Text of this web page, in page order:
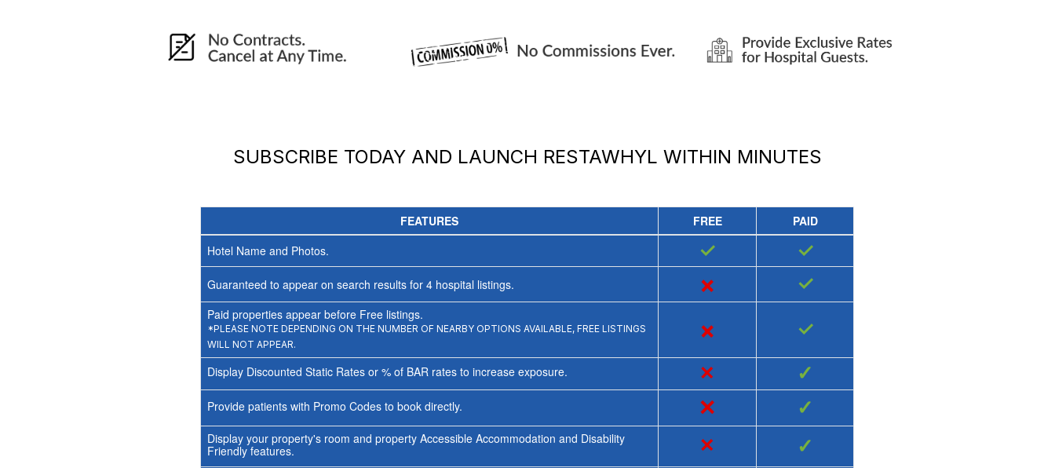
SUBSCRIBE TODAY AND LAUNCH RESTAWHYL WITHIN MINUTES
FEATURES FREE
PAID
Hotel Name and Photos.
✓ ✓
Guaranteed to appear on search results for 4hospital listings. × ✓
Paid properties appear before Free listings.
*PLEASE NOTE DEPENDING ON THE NUMBER OF NEARBY OPTIONS AVAILABLE, FREE LISTINGS
WILL NOT APPEAR.
× ✓
Display Discounted Static Rates or % of BAR rates to increase exposure. × ✓
Provide patients with Promo Codes to book directly. × ✓
Display your property's room and property Accessible Accommodation and Disability
Friendly features.
× ✓